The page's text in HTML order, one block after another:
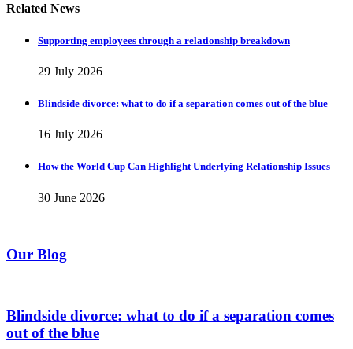
Related News
Supporting employees through a relationship breakdown
29 July 2026
Blindside divorce: what to do if a separation comes out of the blue
16 July 2026
How the World Cup Can Highlight Underlying Relationship Issues
30 June 2026
Our Blog
Blindside divorce: what to do if a separation comes
out of the blue